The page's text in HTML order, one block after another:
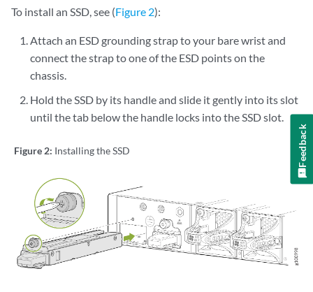
To install an SSD, see (Figure 2):
Attach an ESD grounding strap to your bare wrist and
connect the strap to one of the ESD points on the
chassis.
Hold the SSD by its handle and slide it gently into its slot
until the tab below the handle locks into the SSD slot.
Figure 2: Installing the SSD Feedback